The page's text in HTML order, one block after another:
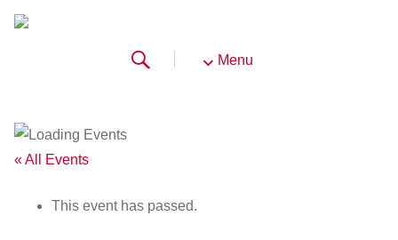
Menu
« All Events
This event has passed.